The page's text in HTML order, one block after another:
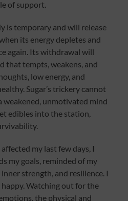
of support.
is temporary and will release
its energy depletes and
again. Its withdrawal will
that tempts, weakens, and
low energy, and
Sugar’s trickery cannot
weakened, unmotivated mind
edibles into the station,
my last few days, I
my goals, reminded of my
strength, and resilience. I
Watching out for the
the physical and